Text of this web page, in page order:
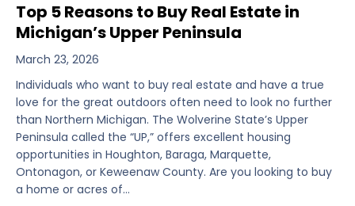
Top 5 Reasons to Buy Real Estate in
Michigan’s Upper Peninsula
March 23, 2026
Individuals who want to buy real estate and have a true
love for the great outdoors often need to look no further
than Northern Michigan. The Wolverine State’s Upper
Peninsula called the “UP,” offers excellent housing
opportunities in Houghton, Baraga, Marquette,
Ontonagon, or Keweenaw County. Are you looking to buy
a home or acres of…